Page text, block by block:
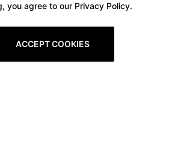
you agree to our Privacy Policy.
ACCEPT COOKIES